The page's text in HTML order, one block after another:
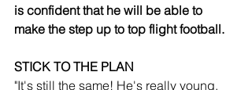
is confident that he will be able to
make the step up to top flight football.
STICK TO THE PLAN
"It's still the same! He's really young,